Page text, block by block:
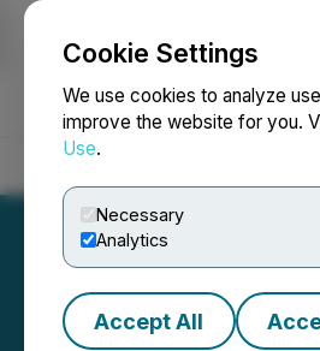
Cookie Settings
We use cookies to analyze
improve the website for you.
Use.
Necessary
Analytics
Accept All
NEWSFILE